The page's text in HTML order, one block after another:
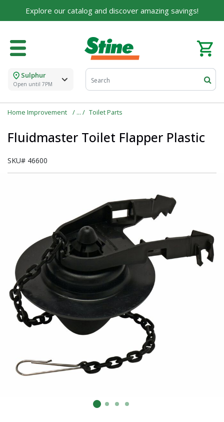
Explore our catalog and discover amazing savings!
Sulphur
Open until 7PM
Home Improvement Toilet Parts
Fluidmaster Toilet Flapper Plastic
SKU# 46600